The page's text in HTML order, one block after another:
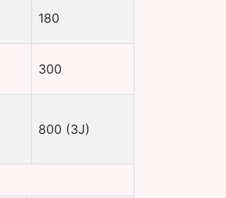
180
300
800 (3J)